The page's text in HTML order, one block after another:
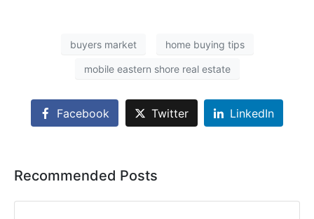
buyers market home buying tips
mobile eastern shore real estate
Facebook Twitter LinkedIn
Recommended Posts